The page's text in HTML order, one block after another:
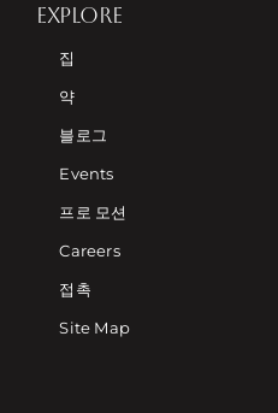
EXPLORE
집
약
블로그
Events
프로 모션
Careers
접촉
Site Map